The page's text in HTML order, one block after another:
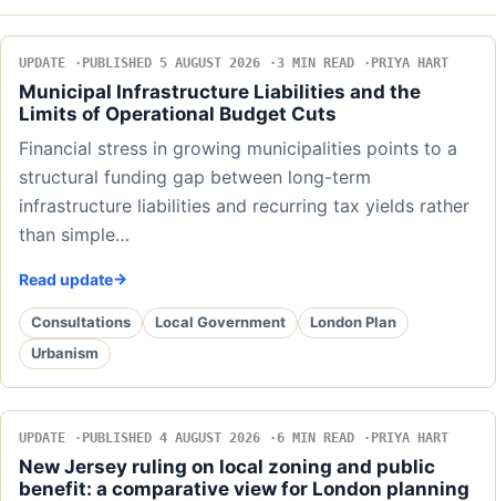
UPDATE PUBLISHED 5 AUGUST 2026 3 MIN READ PRIYA HART
Municipal Infrastructure Liabilities and the
Limits of Operational Budget Cuts
Financial stress in growing municipalities points to a
structural funding gap between long-term
infrastructure liabilities and recurring tax yields rather
than simple…
Read update
Consultations Local Government
London Plan
Urbanism
UPDATE PUBLISHED 4 AUGUST 2026 6 MIN READ PRIYA HART
New Jersey ruling on local zoning and public
benefit: a comparative view for London planning